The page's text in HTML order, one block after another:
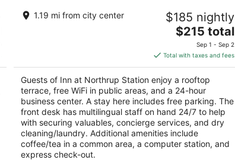
Inn at Northrup Station
2025 NW Northrup Street Portland OR
1.19 mi from city center $185 nightly
The
price
is
$215
total
per
night
$215 total
Sep 1 - Sep 2
Total with taxes and fees
Guests of Inn at Northrup Station enjoy a rooftop
terrace, free WiFi in public areas, and a 24-hour
business center. A stay here includes free parking. The
front desk has multilingual staff on hand 24/7 to help
with securing valuables, concierge services, and dry
cleaning/laundry. Additional amenities include
coffee/tea in a common area, a computer station, and
express check-out.